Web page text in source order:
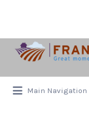
Search
for:
Main Navigation
for: